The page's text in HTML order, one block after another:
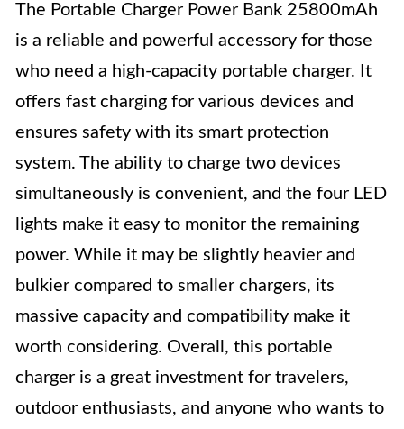
The Portable Charger Power Bank 25800mAh
is a reliable and powerful accessory for those
who need a high-capacity portable charger. It
offers fast charging for various devices and
ensures safety with its smart protection
system. The ability to charge two devices
simultaneously is convenient, and the four LED
lights make it easy to monitor the remaining
power. While it may be slightly heavier and
bulkier compared to smaller chargers, its
massive capacity and compatibility make it
worth considering. Overall, this portable
charger is a great investment for travelers,
outdoor enthusiasts, and anyone who wants to